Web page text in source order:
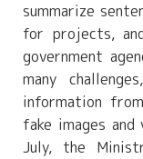
summarize
for projects,
government
many
information
fake images
July, the